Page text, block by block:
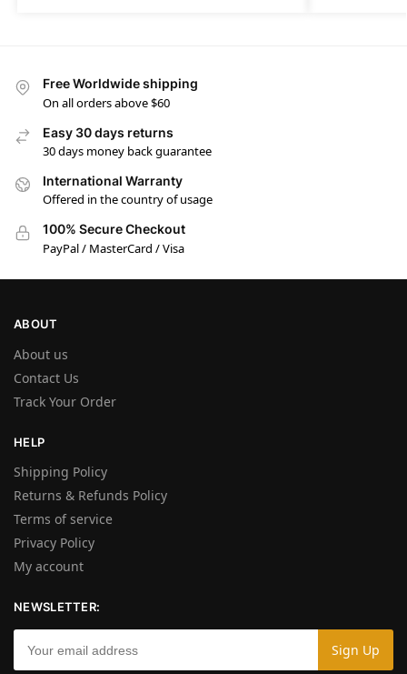
Free Worldwide shipping
On all orders above $60
Easy 30 days returns
30 days money back guarantee
International Warranty
Offered in the country of usage
100% Secure Checkout
PayPal / MasterCard / Visa
ABOUT
About us
Contact Us
Track Your Order
HELP
Shipping Policy
Returns & Refunds Policy
Terms of service
Privacy Policy
My account
NEWSLETTER: